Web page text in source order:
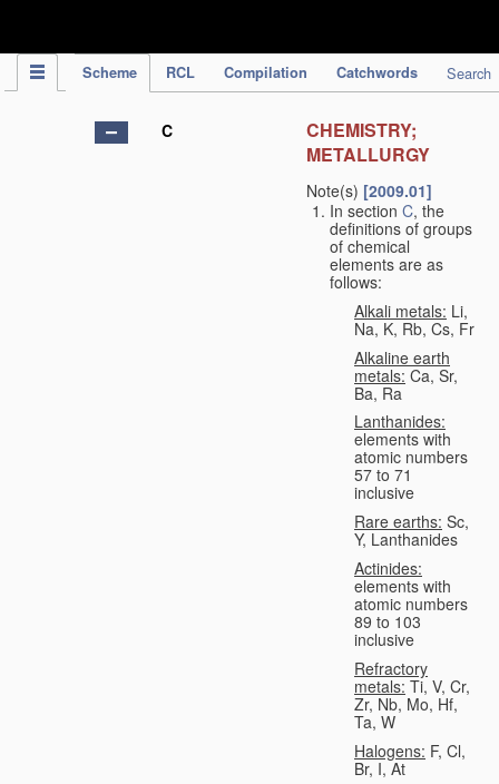
Scheme RCL Compilation Catchwords Search
C
CHEMISTRY;
METALLURGY
Note(s) [2009.01]
In section C, the
definitions of groups
of chemical
elements are as
follows:
Alkali metals: Li,
Na, K, Rb, Cs, Fr
Alkaline earth
metals: Ca, Sr,
Ba, Ra
Lanthanides:
elements with
atomic numbers
57 to 71
inclusive
Rare earths: Sc,
Y, Lanthanides
Actinides:
elements with
atomic numbers
89 to 103
inclusive
Refractory
metals: Ti, V, Cr,
Zr, Nb, Mo, Hf,
Ta, W
Halogens: F, Cl,
Br, I, At